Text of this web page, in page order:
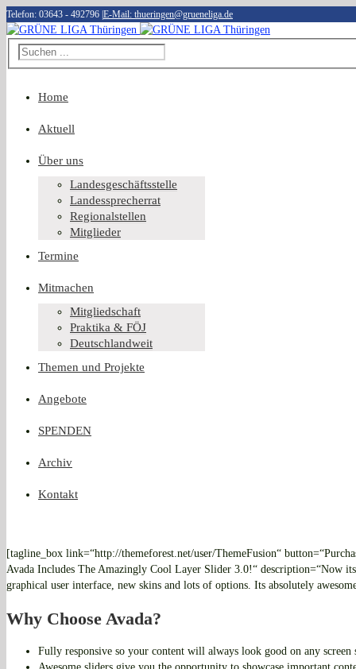
Telefon: 03643 - 492796 E-Mail: thueringen@grueneliga.de
Home
Aktuell
Über uns
Landesgeschäftsstelle
Landessprecherrat
Regionalstellen
Mitglieder
Termine
Mitmachen
Mitgliedschaft
Praktika & FÖJ
Deutschlandweit
Themen und Projekte
Angebote
SPENDEN
Archiv
Kontakt
[tagline_box link=“http://themeforest.net/user/ThemeFusion“
Avada Includes The Amazingly Cool Layer Slider 3.0!“ description=“Now
graphical user interface, new skins and lots of options. Its absolutely
Why Choose Avada?
Fully responsive so your content will always look good on any screen